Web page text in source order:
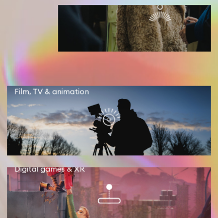
Film, TV & animation
Digital games & XR